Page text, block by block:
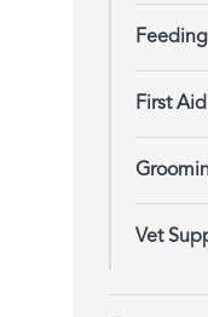
Feeding
First Aid
Vet